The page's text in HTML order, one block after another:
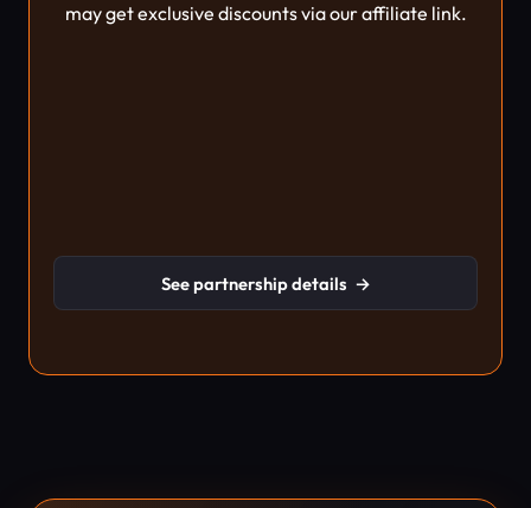
may get exclusive discounts via our affiliate link.
See partnership details →